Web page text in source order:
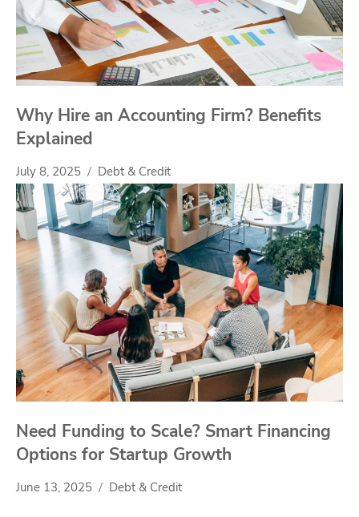
Why Hire an Accounting Firm? Benefits
Explained
July 8, 2025 Debt & Credit
Need Funding to Scale? Smart Financing
Options for Startup Growth
June 13, 2025 Debt & Credit